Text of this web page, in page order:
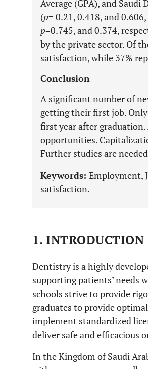
Average (GPA), and
(p= 0.21, 0.418, and
p=0.745, and 0.374,
by the private sector. Of
satisfaction, while 37%
Conclusion
A significant number of
getting their first job.
first year after graduation.
opportunities.
Further studies are
Keywords: Employment,
satisfaction.
1. INTRODUCTION
Dentistry is a highly
supporting patients’ needs
schools strive to provide
graduates to provide
implement standardized
deliver safe and efficacious
In the Kingdom of Saudi